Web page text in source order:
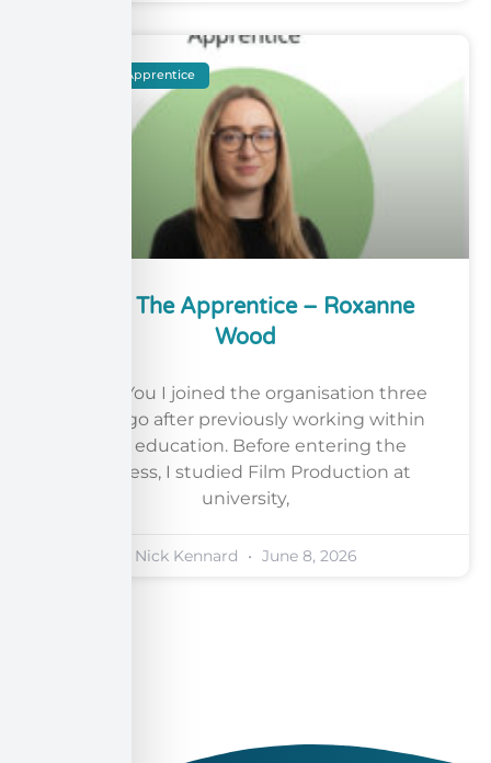
Meet The Apprentice
Meet The Apprentice – Roxanne
Wood
About You I joined the organisation three
years ago after previously working within
adult education. Before entering the
business, I studied Film Production at
university,
Nick Kennard June 8, 2026